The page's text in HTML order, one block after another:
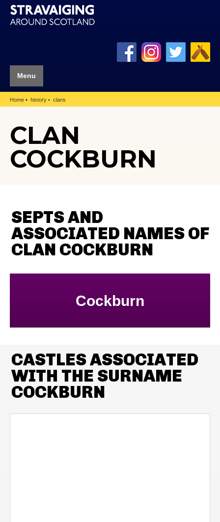
Menu
Home history clans
CLAN
COCKBURN
SEPTS AND
ASSOCIATED NAMES OF
CLAN COCKBURN
Cockburn
CASTLES ASSOCIATED
WITH THE SURNAME
COCKBURN